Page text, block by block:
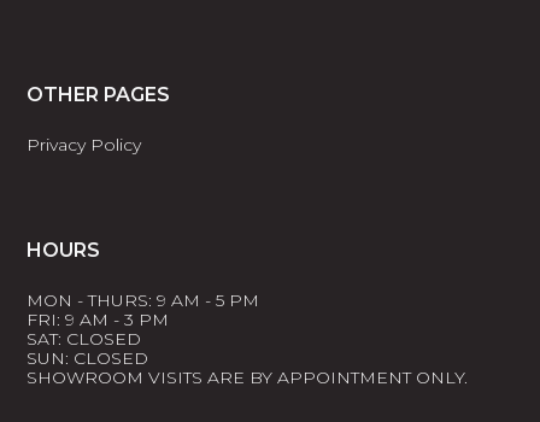
OTHER PAGES
Privacy Policy
HOURS
MON - THURS: 9 AM - 5 PM
FRI: 9 AM - 3 PM
SAT: CLOSED
SUN: CLOSED
SHOWROOM VISITS ARE BY APPOINTMENT ONLY.